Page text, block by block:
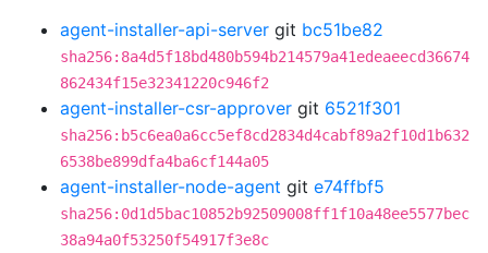
agent-installer-api-server git bc51be82
sha256:8a4d5f18bd480b594b214579a41edeaeecd36674
862434f15e32341220c946f2
agent-installer-csr-approver git 6521f301
sha256:b5c6ea0a6cc5ef8cd2834d4cabf89a2f10d1b632
6538be899dfa4ba6cf144a05
agent-installer-node-agent git e74ffbf5
sha256:0d1d5bac10852b92509008ff1f10a48ee5577bec
38a94a0f53250f54917f3e8c